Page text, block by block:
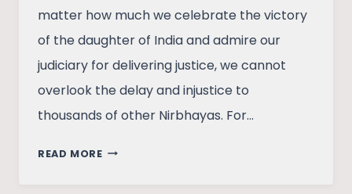
matter how much we celebrate the victory
of the daughter of India and admire our
judiciary for delivering justice, we cannot
overlook the delay and injustice to
thousands of other Nirbhayas. For…
READ MORESEXISM